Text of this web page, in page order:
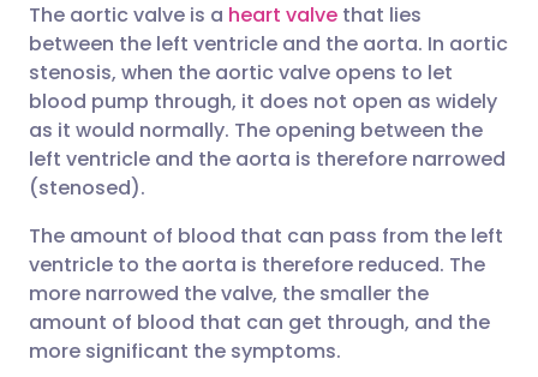
Teilen über LinkedIn
Teilen über X
Teilen über WhatsApp
Link kopieren
🇮🇹 Italiano 🇵🇹
🇮🇳 हिन्दी 🇮🇱 עברית
🇸🇦 عربي 🇸🇪 Svenska
The aortic valve is a heart valve that lies
between the left ventricle and the aorta. In aortic
stenosis, when the aortic valve opens to let
blood pump through, it does not open as widely
as it would normally. The opening between the
left ventricle and the aorta is therefore narrowed
(stenosed).
The amount of blood that can pass from the left
ventricle to the aorta is therefore reduced. The
more narrowed the valve, the smaller the
amount of blood that can get through, and the
more significant the symptoms.